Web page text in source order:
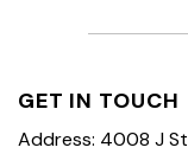
GET IN TOUCH
Address: 4008 J St,